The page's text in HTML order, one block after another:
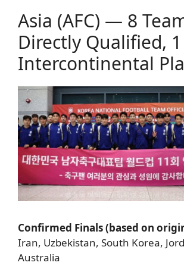
Asia (AFC) — 8
Directly Qualified,
Intercontinental
Confirmed Finals (based on
Iran, Uzbekistan, South Korea,
Australia